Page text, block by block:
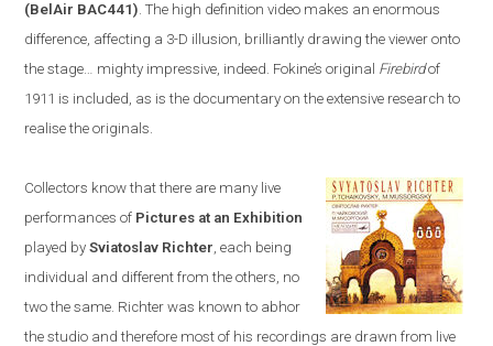
(BelAir BAC441) . The high definition video makes an enormous
difference, affecting a 3-D illusion, brilliantly drawing the viewer onto
the stage
mighty impressive, indeed. Fokine’s original Firebirdof
1911 is included as is the documentary on the extensive research to
realise the originals.
Collectors know that there are many live
performances of Pictures at an Exhibition
played bySviatoslav Richter , each being
individual and different from the others, no
two the same. Richter was known to abhor
the studio and therefore most of his recordings are drawn from live